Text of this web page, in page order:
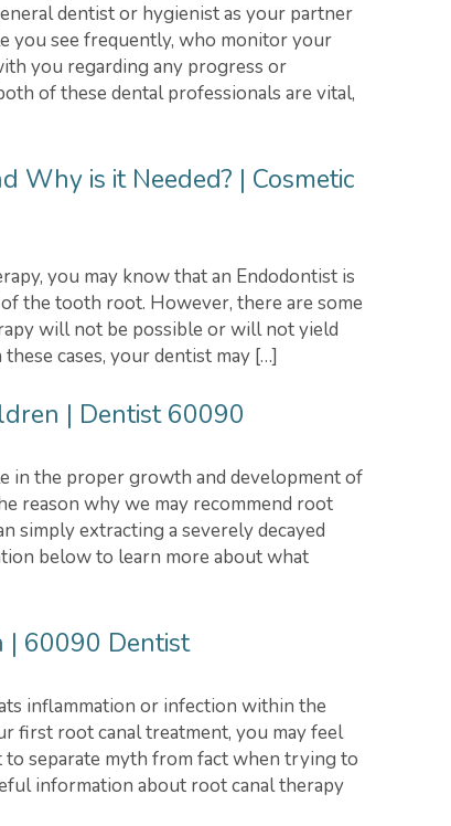
dentist or hygienist as your partner
you see frequently, who monitor your
you regarding any progress or
of these dental professionals are vital,
Why is it Needed? | Cosmetic
you may know that an Endodontist is
the tooth root. However, there are some
will not be possible or will not yield
cases, your dentist may […]
| Dentist 60090
in the proper growth and development of
reason why we may recommend root
simply extracting a severely decayed
below to learn more about what
| 60090 Dentist
inflammation or infection within the
first root canal treatment, you may feel
separate myth from fact when trying to
information about root canal therapy